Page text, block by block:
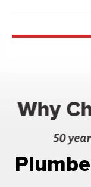
Why
50